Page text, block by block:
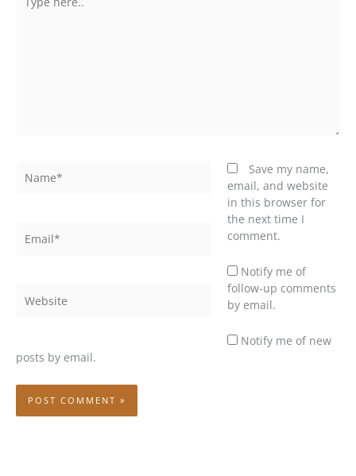
here..
Save my name,
email, and website
in this browser for
the next time I
comment.
Notify me of
follow-up comments
by email.
Notify me of new
posts by email.